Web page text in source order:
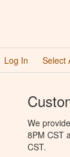
Log In Select
We
8PM CST
CST.